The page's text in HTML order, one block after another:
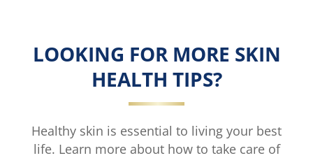
is
5.0
out
2
ratings.
is
3.5
4
ratings.
LOOKING FOR MORE SKIN
HEALTH TIPS?
Healthy skin is essential to living your best
life. Learn more about how to take care of